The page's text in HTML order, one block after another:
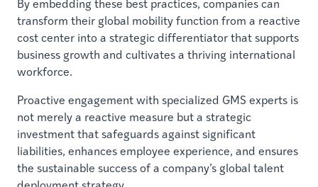
By embedding these best practices, companies can
transform their global mobility function from a reactive
cost center into a strategic differentiator that supports
business growth and cultivates a thriving international
workforce.
Proactive engagement with specialized GMS experts is
not merely a reactive measure but a strategic
investment that safeguards against significant
liabilities, enhances employee experience, and ensures
the sustainable success of a company’s global talent